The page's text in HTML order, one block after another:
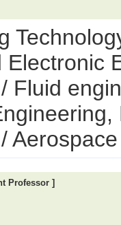
Electronic
Fluid
Professor ]